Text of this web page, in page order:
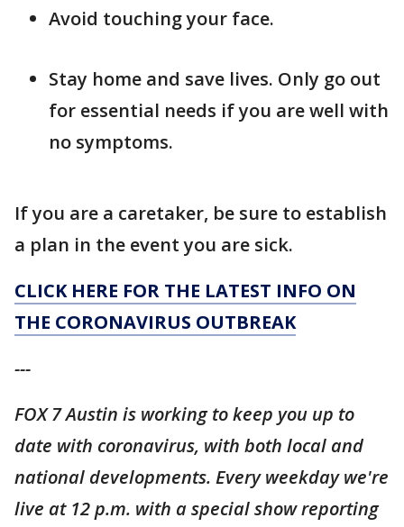
Avoid touching your face.
Stay home and save lives. Only go out
for essential needs if you are well with
no symptoms.
If you are a caretaker, be sure to establish
a plan in the event you are sick.
CLICK HERE FOR THE LATEST INFO ON
THE CORONAVIRUS OUTBREAK
---
FOX 7 Austin is working to keep you up to
date with coronavirus, with both local and
national developments. Every weekday we're
live at 12 p.m. with a special show reporting